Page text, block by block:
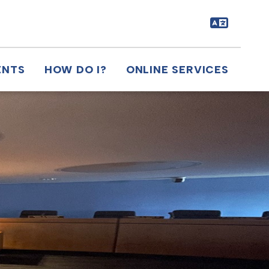
HOW DO I? ONLINE SERVICES